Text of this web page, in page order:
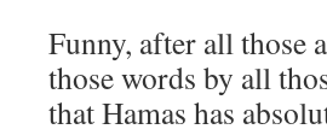
Funny, after all those
those words by all
that Hamas has